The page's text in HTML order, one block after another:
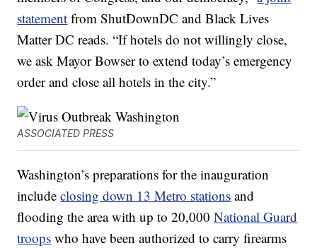
statement from ShutDownDC and Black Lives
Matter DC reads. “If hotels do not willingly close,
we ask Mayor Bowser to extend today’s emergency
order and close all hotels in the city.”
ASSOCIATED PRESS
Washington’s preparations for the inauguration
includeclosing down 13 Metro stations and
flooding the area with up to 20,000National Guard
troops who have been authorized to carry firearms